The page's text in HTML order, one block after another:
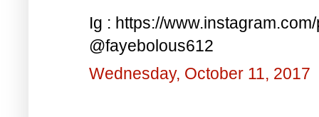
Ig : https://
@fayebolous612
Wednesday, October 11, 2017